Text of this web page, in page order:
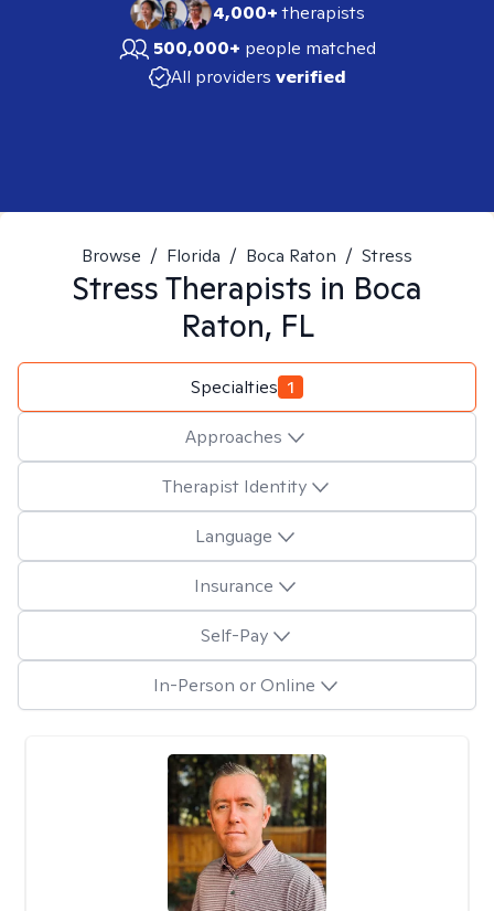
4,000+therapists
500,000+ people matched
All providers verified
Browse / Florida / Boca Raton / Stress
StressTherapists in Boca
Raton, FL
Specialties 1
Approaches
Therapist Identity
Language
Insurance
Self-Pay
In-Person or Online